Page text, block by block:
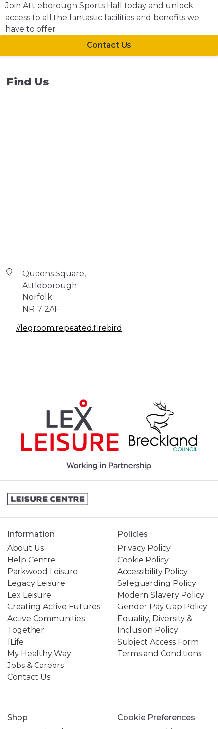
Join Attleborough Sports Hall today and unlock
access to all the fantastic facilities and benefits we
have to offer.
Contact Us
Find Us
Queens Square,
Attleborough
Norfolk
NR17 2AF
//legroom.repeated.firebird
Information
About Us
Help Centre
Parkwood Leisure
Legacy Leisure
Lex Leisure
Creating Active Futures
Active Communities
Together
1Life
My Healthy Way
Jobs & Careers
Contact Us
Policies
Privacy Policy
Cookie Policy
Accessibility Policy
Safeguarding Policy
Modern Slavery Policy
Gender Pay Gap Policy
Equality, Diversity &
Inclusion Policy
Subject Access Form
Terms and Conditions
Shop
Cookie Preferences